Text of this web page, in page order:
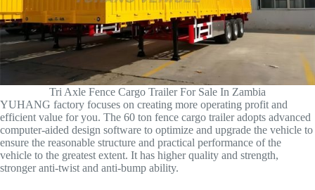
Tri Axle Fence Cargo Trailer For Sale In Zambia
YUHANG factory focuses on creating more operating profit and
efficient value for you. The 60 ton fence cargo trailer adopts advanced
computer-aided design software to optimize and upgrade the vehicle to
ensure the reasonable structure and practical performance of the
vehicle to the greatest extent. It has higher quality and strength,
stronger anti-twist and anti-bump ability.